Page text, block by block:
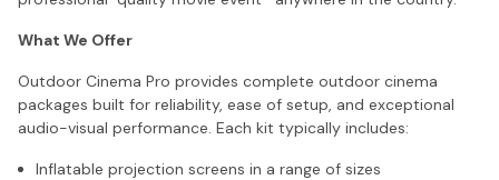
What We Offer
Outdoor Cinema Pro provides complete outdoor cinema
packages built for reliability, ease of setup, and exceptional
audio-visual performance. Each kit typically includes:
Inflatable projection screens in a range of sizes